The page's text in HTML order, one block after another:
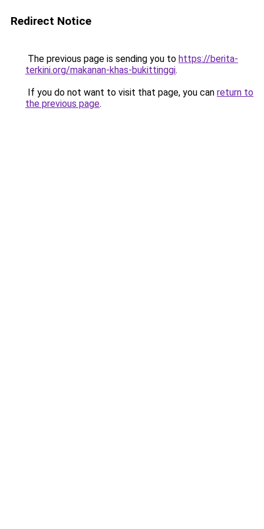
Redirect Notice
The previous page is sending you to https://berita-
terkini.org/makanan-khas-bukittinggi.
If you do not want to visit that page, you can return to
the previous page.